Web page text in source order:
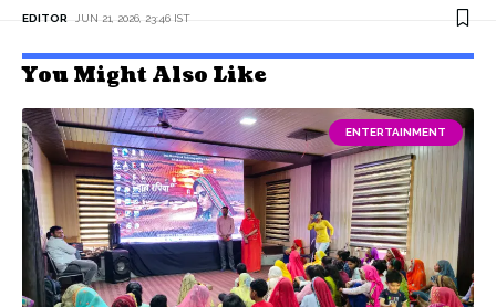
EDITOR JUN 21, 2026, 23:46 IST
You Might Also Like
ENTERTAINMENT